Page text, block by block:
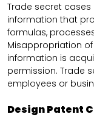
Trade secret
information that
formulas,
Misappropriation
information is
permission. Trade
employees or
Design Patent